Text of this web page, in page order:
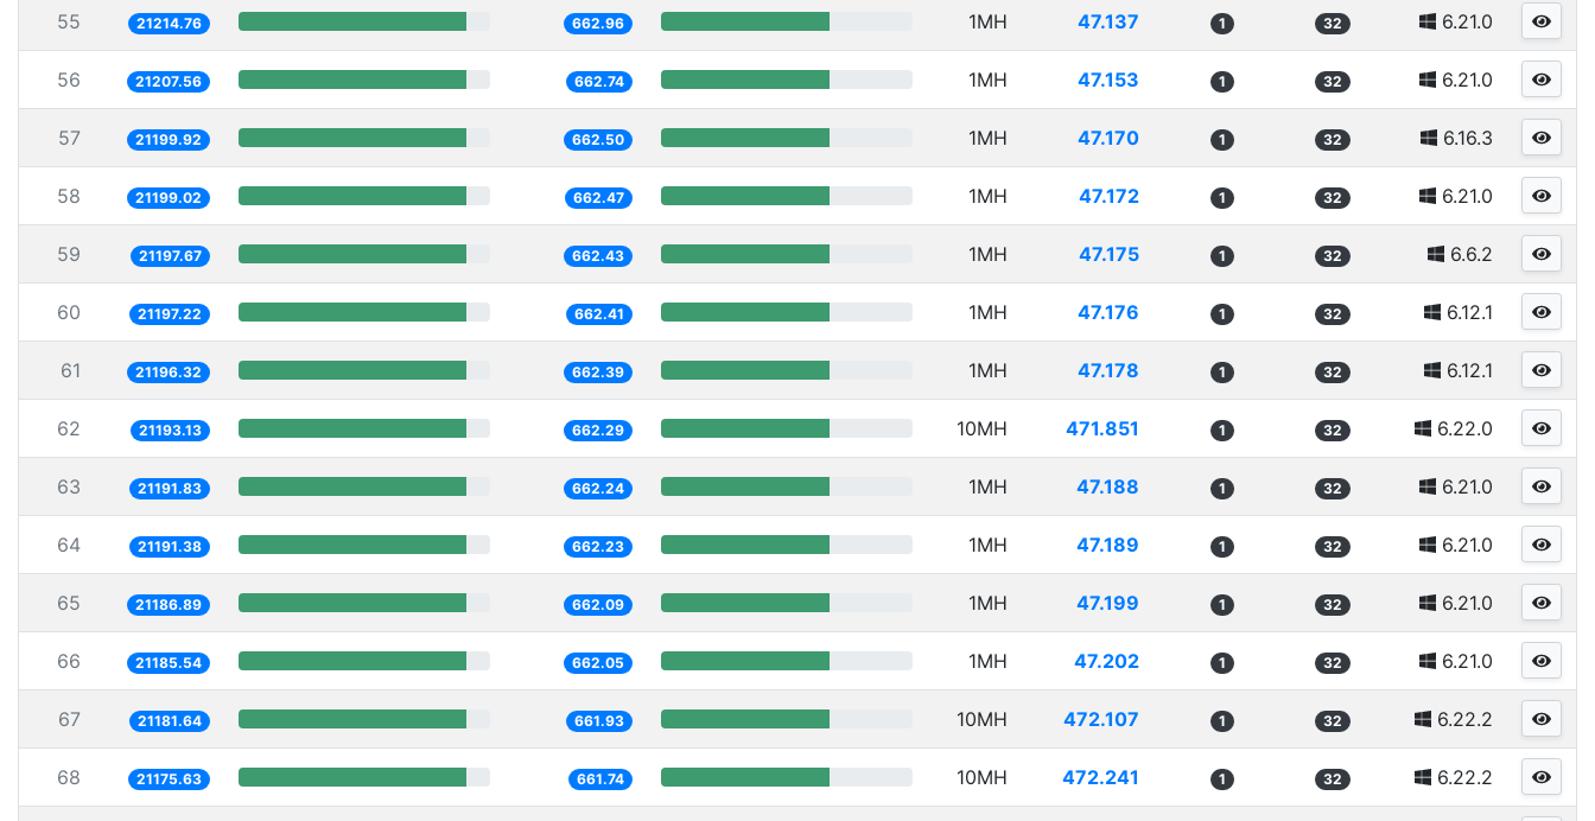
55 21214.76 662.96 1MH 47.137 1 32 6.21.0
56 21207.56 662.74 1MH 47.153 1 32 6.21.0
57 21199.92 662.50 1MH 47.170 1 32 6.16.3
58 21199.02 662.47 1MH 47.172 1 32 6.21.0
59 21197.67 662.43 1MH 47.175 1 32 6.6.2
60 21197.22 662.41 1MH 47.176 1 32 6.12.1
61 21196.32 662.39 1MH 47.178 1 32 6.12.1
62 21193.13 662.29 10MH 471.851 1 32 6.22.0
63 21191.83 662.24 1MH 47.188 1 32 6.21.0
64 21191.38 662.23 1MH 47.189 1 32 6.21.0
65 21186.89 662.09 1MH 47.199 1 32 6.21.0
66 21185.54 662.05 1MH 47.202 1 32 6.21.0
67 21181.64 661.93 10MH 472.107 1 32 6.22.2
68 21175.63 661.74 10MH 472.241 1 32 6.22.2